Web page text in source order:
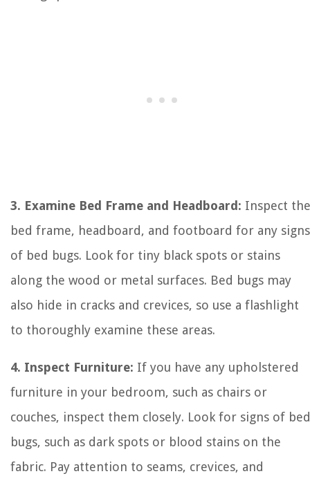
3. Examine Bed Frame and Headboard: Inspect the
bed frame, headboard, and footboard for any signs
of bed bugs. Look for tiny black spots or stains
along the wood or metal surfaces. Bed bugs may
also hide in cracks and crevices, so use a flashlight
to thoroughly examine these areas.
4. Inspect Furniture: If you have any upholstered
furniture in your bedroom, such as chairs or
couches, inspect them closely. Look for signs of bed
bugs, such as dark spots or blood stains on the
fabric. Pay attention to seams, crevices, and